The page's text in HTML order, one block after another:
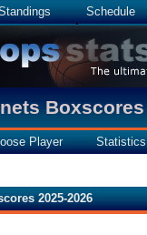
Schedule
Boxscores
Player Statistics
2025-2026